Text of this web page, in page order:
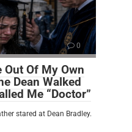
0
Out Of My Own
Dean Walked
Me “Doctor”
stared at Dean Bradley.